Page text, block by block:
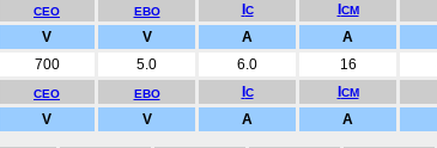
CEO EBO C CM
V V A A
700 5.0 6.0 16
CEO EBO C CM
V V A A